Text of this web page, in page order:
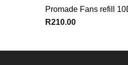
Promade Fans refill
R210.00